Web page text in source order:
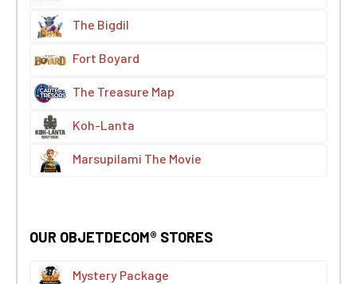
The Bigdil
Fort Boyard
The Treasure Map
Koh-Lanta
Marsupilami The Movie
OUR OBJETDECOM® STORES
Mystery Package